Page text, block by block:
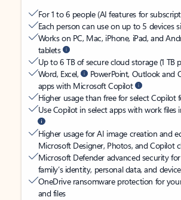
For 1 to 6 people (AI features for
Each person can use on up to 5 devices
Works on PC, Mac, iPhone, iPad, and
tablets
Up to 6 TB of secure cloud storage (1 TB
Word, Excel,
PowerPoint, Outlook and
apps with Microsoft Copilot
Higher usage than free for select Copilot
Use Copilot in select apps with work files
Higher usage for AI image creation and
Microsoft Designer, Photos, and Copilot
Microsoft Defender advanced security
family’s identity, personal data, and
OneDrive ransomware protection for
and files